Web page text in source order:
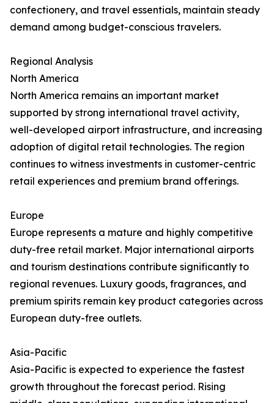
confectionery, and travel essentials, maintain steady
demand among budget-conscious travelers.
Regional Analysis
North America
North America remains an important market
supported by strong international travel activity,
well-developed airport infrastructure, and increasing
adoption of digital retail technologies. The region
continues to witness investments in customer-centric
retail experiences and premium brand offerings.
Europe
Europe represents a mature and highly competitive
duty-free retail market. Major international airports
and tourism destinations contribute significantly to
regional revenues. Luxury goods, fragrances, and
premium spirits remain key product categories across
European duty-free outlets.
Asia-Pacific
Asia-Pacific is expected to experience the fastest
growth throughout the forecast period. Rising